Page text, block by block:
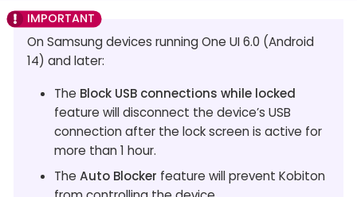
On Samsung devices running One UI 6.0 (Android
14) and later:
The Block USB connections while locked
feature will disconnect the device’s USB
connection after the lock screen is active for
more than 1 hour.
The Auto Blocker feature will prevent Kobiton